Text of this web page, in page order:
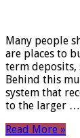
Many people
are places to
term deposits,
Behind this
system that
to the larger …
Read More »